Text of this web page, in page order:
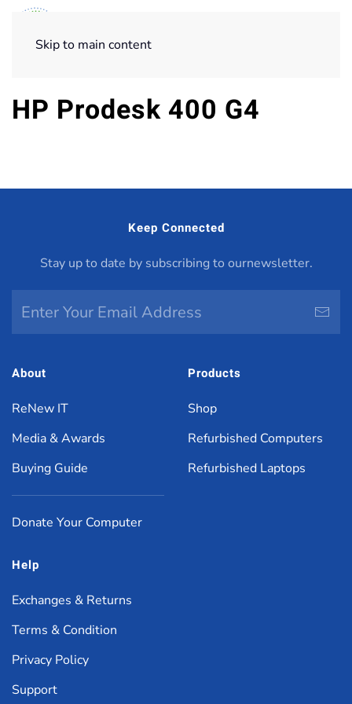
Skip to main content
HP Prodesk 400 G4
Keep Connected
Stay up to date by subscribing to ournewsletter.
About
ReNew IT
Media & Awards
Buying Guide
Donate Your Computer
Products
Shop
Refurbished Computers
Refurbished Laptops
Help
Exchanges & Returns
Terms & Condition
Privacy Policy
Support